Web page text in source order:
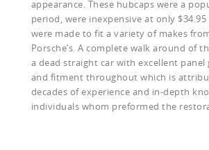
appearance. These hubcaps were a
period, were inexpensive at only
were made to fit a variety of makes
Porsche’s. A complete walk around of
a dead straight car with excellent panel
and fitment throughout which is
decades of experience and in-depth
individuals whom preformed the